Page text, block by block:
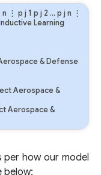
n ⋮ p j 1 p j 2 … p j n ⋮
Learning
& Defense
Aerospace &
Aerospace &
per how our model
below: